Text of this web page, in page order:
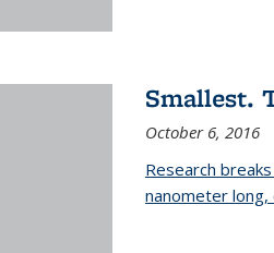
Smallest.
October 6, 2016
Research
nanometer